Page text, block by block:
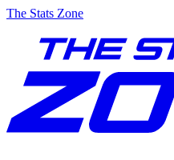
The Stats Zone